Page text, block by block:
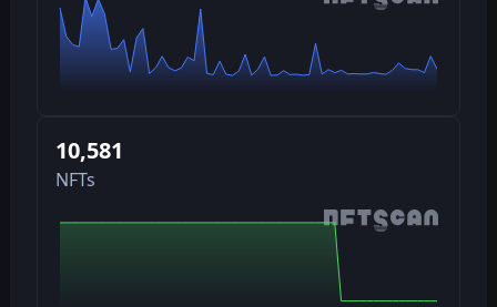
10,581
NFTs